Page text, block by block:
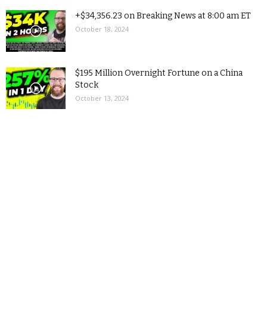
+$34,356.23 on Breaking News at 8:00 am ET
October 18, 2024
$195 Million Overnight Fortune on a China
Stock
October 13, 2024